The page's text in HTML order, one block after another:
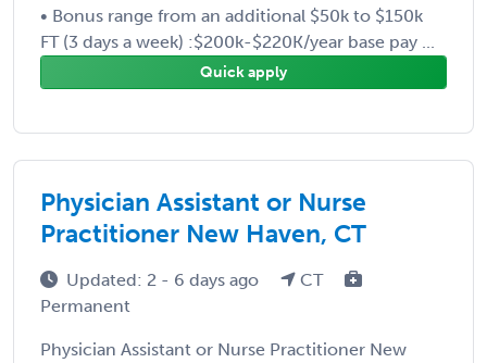
• Bonus range from an additional $50k to $150k
FT (3 days a week) :$200k-$220K/year base pay ...
Quick apply
Physician Assistant or Nurse
Practitioner New Haven, CT
Updated: 2 - 6 days ago
CT
Permanent
Physician Assistant or Nurse Practitioner New